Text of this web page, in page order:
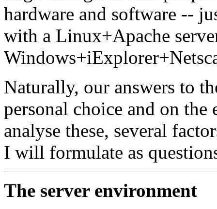
hardware and software --
with a Linux+Apache
Naturally, our answers to
personal choice and on
analyse these, several
I will formulate as
The server environment